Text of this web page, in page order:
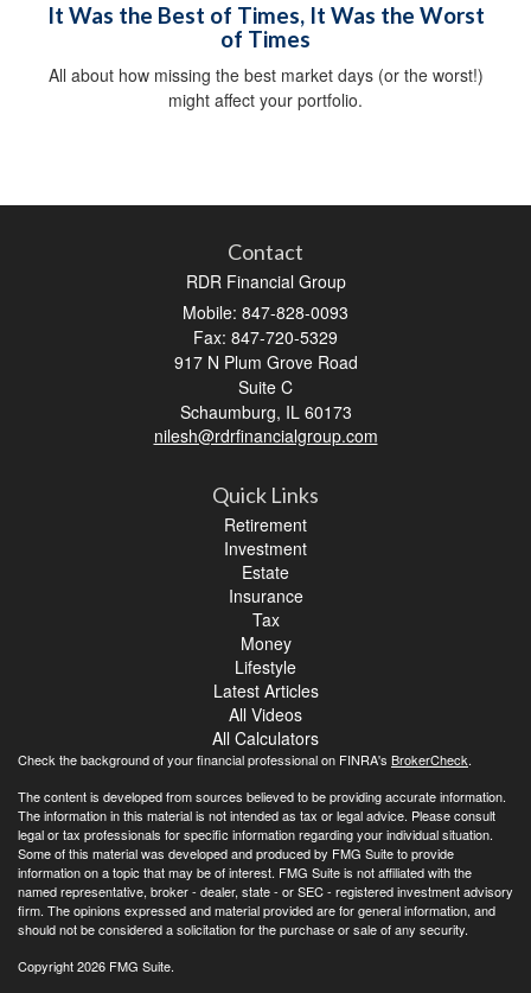
It Was the Best of Times, It Was the Worst
of Times
All about how missing the best market days (or the worst!)
might affect your portfolio.
Contact
RDR Financial Group
Mobile: 847-828-0093
Fax: 847-720-5329
917 N Plum Grove Road
Suite C
Schaumburg, IL 60173
nilesh@rdrfinancialgroup.com
Quick Links
Retirement
Investment
Estate
Insurance
Tax
Money
Lifestyle
Latest Articles
All Videos
All Calculators
Check the background of your financial professional on FINRA's BrokerCheck.
The content is developed from sources believed to be providing accurate information.
The information in this material is not intended as tax or legal advice. Please consult
legal or tax professionals for specific information regarding your individual situation.
Some of this material was developed and produced by FMG Suite to provide
information on a topic that may be of interest. FMG Suite is not affiliated with the
named representative, broker - dealer, state - or SEC - registered investment advisory
firm. The opinions expressed and material provided are for general information, and
should not be considered a solicitation for the purchase or sale of any security.
Copyright 2026 FMG Suite.